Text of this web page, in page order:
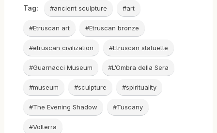
Tag: #ancient sculpture #art
#Etruscan art #Etruscan bronze
#etruscan civilization #Etruscan statuette
#Guarnacci Museum #L’Ombra della Sera
#museum #sculpture #spirituality
#The Evening Shadow #Tuscany
#Volterra